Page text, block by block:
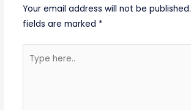
Your email address will not be published.
fields are marked *
here..